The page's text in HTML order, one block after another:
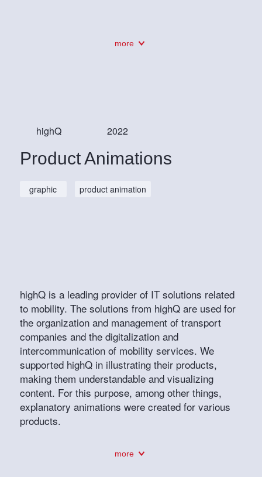
more
highQ 2022
Product Animations
graphic product animation
highQ is a leading provider of IT solutions related
to mobility. The solutions from highQ are used for
the organization and management of transport
companies and the digitalization and
intercommunication of mobility services. We
supported highQ in illustrating their products,
making them understandable and visualizing
content. For this purpose, among other things,
explanatory animations were created for various
products.
more